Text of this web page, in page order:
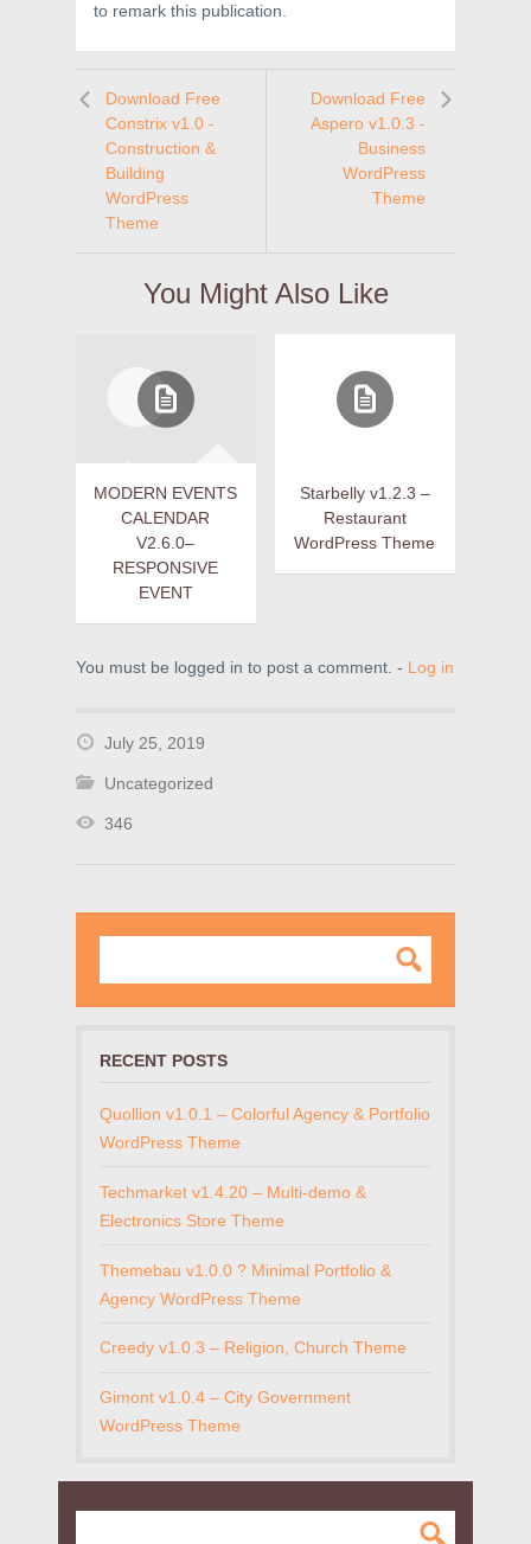
to remark this publication.
Download Free
Constrix v1.0 -
Construction &
Building
WordPress
Theme
Download Free
Aspero v1.0.3 -
Business
WordPress
Theme
You Might Also Like
MODERN EVENTS
CALENDAR
V2.6.0–
RESPONSIVE
EVENT
Starbelly v1.2.3 –
Restaurant
WordPress Theme
You must be logged in to post a comment. - Log in
July 25, 2019
Uncategorized
346
RECENT POSTS
Quollion v1.0.1 – Colorful Agency & Portfolio
WordPress Theme
Techmarket v1.4.20 – Multi-demo &
Electronics Store Theme
Themebau v1.0.0 ? Minimal Portfolio &
Agency WordPress Theme
Creedy v1.0.3 – Religion, Church Theme
Gimont v1.0.4 – City Government
WordPress Theme